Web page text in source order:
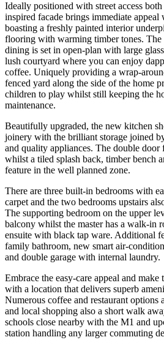
Ideally positioned with street access
inspired facade brings immediate
boasting a freshly painted interior
flooring with warming timber tones.
dining is set in open-plan with large
lush courtyard where you can enjoy
coffee. Uniquely providing a wrap-
fenced yard along the side of the home
children to play whilst still keeping the
maintenance.
Beautifully upgraded, the new kitchen
joinery with the brilliant storage joined
and quality appliances. The double
whilst a tiled splash back, timber bench
feature in the well planned zone.
There are three built-in bedrooms with
carpet and the two bedrooms upstairs
The supporting bedroom on the upper
balcony whilst the master has a walk-in
ensuite with black tap ware. Additional
family bathroom, new smart air-
and double garage with internal laundry.
Embrace the easy-care appeal and
with a location that delivers superb
Numerous coffee and restaurant options
and local shopping also a short walk
schools close nearby with the M1 and
station handling any larger commuting